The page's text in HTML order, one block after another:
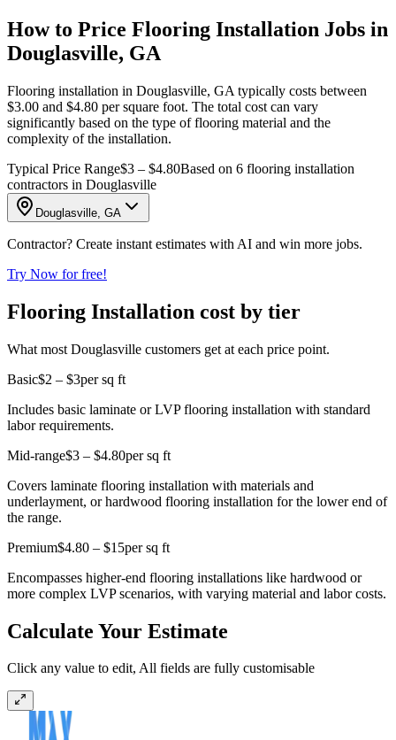
How to Price Flooring Installation Jobs in
Douglasville, GA
Flooring installation in Douglasville, GA typically costs between
$3.00 and $4.80 per square foot. The total cost can vary
significantly based on the type of flooring material and the
complexity of the installation.
Typical Price Range$3 – $4.80Based on 6 flooring installation
contractors in Douglasville
Douglasville, GA
Contractor? Create instant estimates with AI and win more jobs.
Try Now for free!
Flooring Installation cost by tier
What most Douglasville customers get at each price point.
Basic$2 – $3per sq ft
Includes basic laminate or LVP flooring installation with standard
labor requirements.
Mid-range$3 – $4.80per sq ft
Covers laminate flooring installation with materials and
underlayment, or hardwood flooring installation for the lower end of
the range.
Premium$4.80 – $15per sq ft
Encompasses higher-end flooring installations like hardwood or
more complex LVP scenarios, with varying material and labor costs.
Calculate Your Estimate
Click any value to edit, All fields are fully customisable